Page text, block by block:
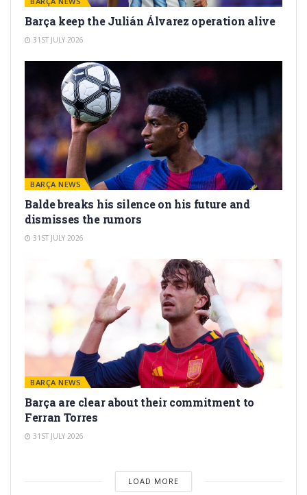
Barça keep the Julián Álvarez operation alive
31ST JULY 2026
BARÇA NEWS
Balde breaks his silence on his future and
dismisses the rumors
31ST JULY 2026
BARÇA NEWS
Barça are clear about their commitment to
Ferran Torres
31ST JULY 2026
LOAD MORE